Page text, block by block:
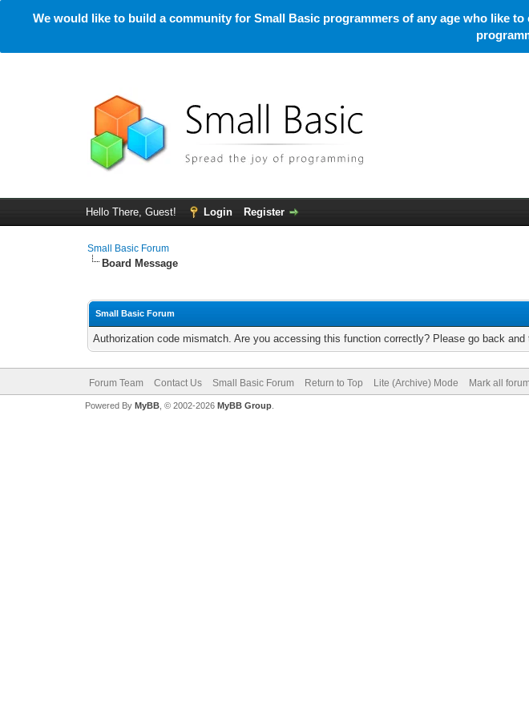
We would like to build a community for Small Basic programmers of any age who like
Hello There, Guest! Login Register
Small Basic Forum
Board Message
Small Basic Forum
Authorization code mismatch. Are you accessing this function correctly? Please go back and
Forum Team Contact Us Small Basic Forum Return to Top Lite (Archive) Mode Mark all
Powered By MyBB, © 2002-2026 MyBB Group.